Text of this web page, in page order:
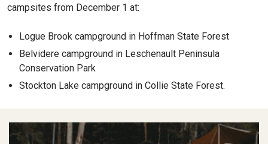
campsites from December 1 at:
Logue Brook campground in Hoffman State Forest
Belvidere campground in Leschenault Peninsula
Conservation Park
Stockton Lake campground in Collie State Forest.